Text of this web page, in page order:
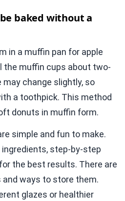
baked without a
in a muffin pan for apple
the muffin cups about two-
change slightly, so
a toothpick. This method
donuts in muffin form.
simple and fun to make.
step-by-step
the best results. There are
ways to store them.
glazes or healthier